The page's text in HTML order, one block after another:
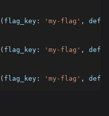
( flag_key : 'my-flag' ,
( flag_key : 'my-flag' ,
( flag_key : 'my-flag' ,